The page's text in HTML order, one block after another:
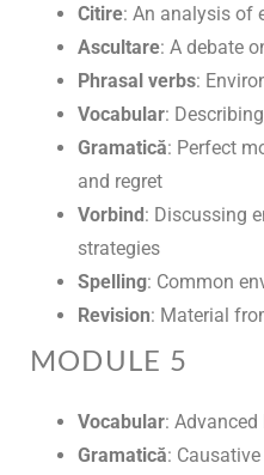
Citire: An analysis of
Ascultare: A debate
Phrasal verbs:
Vocabular:
Gramatică: Perfect
and regret
Vorbind: Discussing
strategies
Spelling: Common
Revision: Material
MODULE 5
Vocabular:
Gramatică: